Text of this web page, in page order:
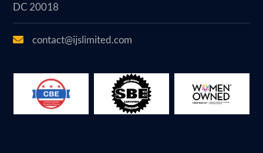
DC 20018
contact@ijslimited.com